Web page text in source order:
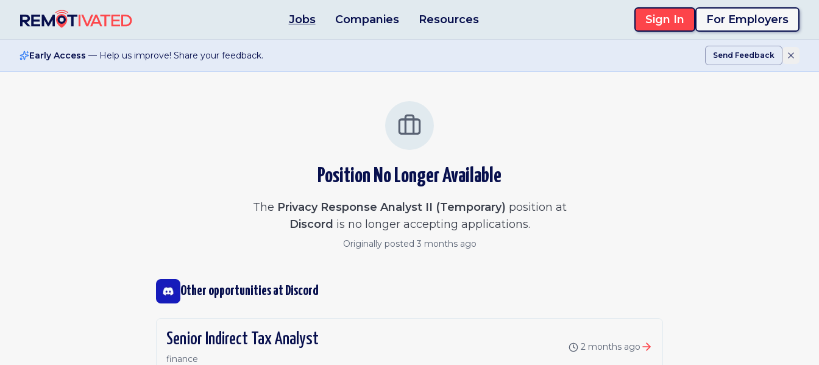
Jobs Companies Resources Sign In For Employers
Early Access — Help us improve! Share your feedback. Send Feedback
Position No Longer Available
The Privacy Response Analyst II (Temporary) position at
Discord is no longer accepting applications.
Originally posted 3 months ago
Other opportunities at Discord
Senior Indirect Tax Analyst
finance
2 months ago